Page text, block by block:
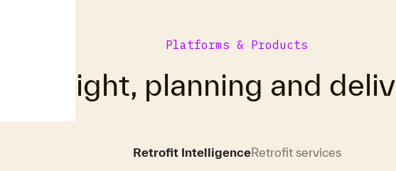
Platforms & Products
Insight, planning and
Retrofit IntelligenceRetrofit services